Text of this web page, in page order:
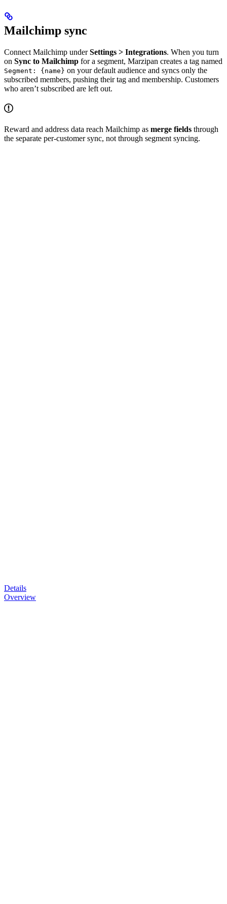
Mailchimp sync
Connect Mailchimp underSettings > Integrations. When you turn
on Sync to Mailchimp for a segment, Marzipan creates a tag named
Segment: {name} on your default audience and syncs only the
subscribed members, pushing their tag and membership. Customers
who aren’t subscribed are left out.
Reward and address data reach Mailchimp as merge fields through
the separate per-customer sync, not through segment syncing.
Details
Overview